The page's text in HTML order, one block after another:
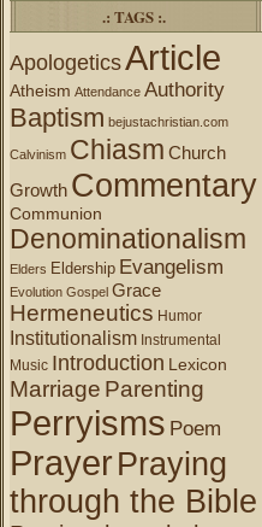
.: TAGS :.
ApologeticsArticle
Atheism Attendance Authority
Baptism bejustachristian.com
Calvinism Chiasm Church
Growth Commentary
Communion
Denominationalism
Elders Eldership Evangelism
Evolution Gospel Grace
Hermeneutics Humor
Institutionalism Instrumental
Music Introduction Lexicon
Marriage Parenting
Perryisms Poem
PrayerPraying
through the Bible